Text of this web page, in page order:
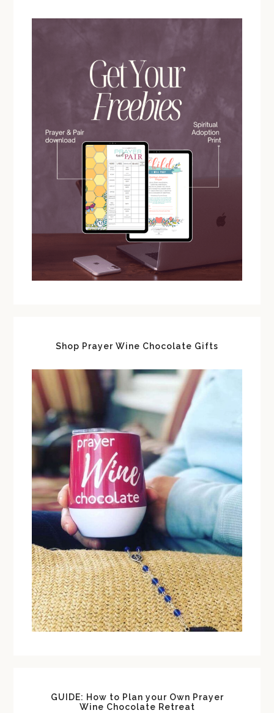
Shop Prayer Wine Chocolate Gifts
GUIDE: How to Plan your Own Prayer
Wine Chocolate Retreat